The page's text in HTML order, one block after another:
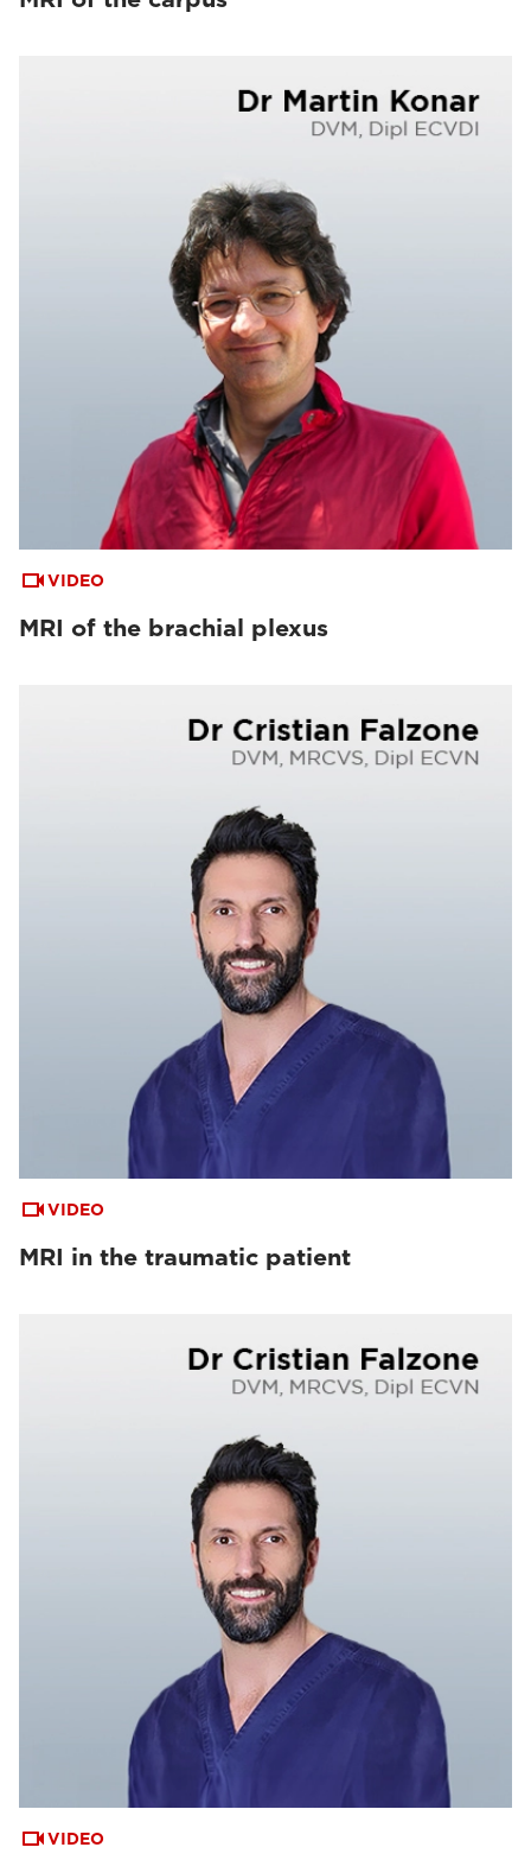
VIDEO
MRI of the brachial plexus
VIDEO
MRI in the traumatic patient
VIDEO